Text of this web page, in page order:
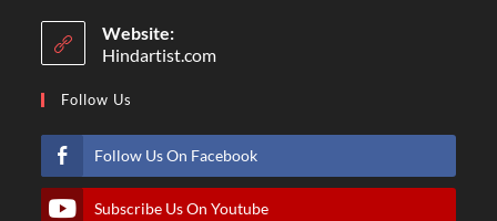
Website:
Hindartist.com
Follow Us
Follow Us On Facebook
Subscribe Us On Youtube